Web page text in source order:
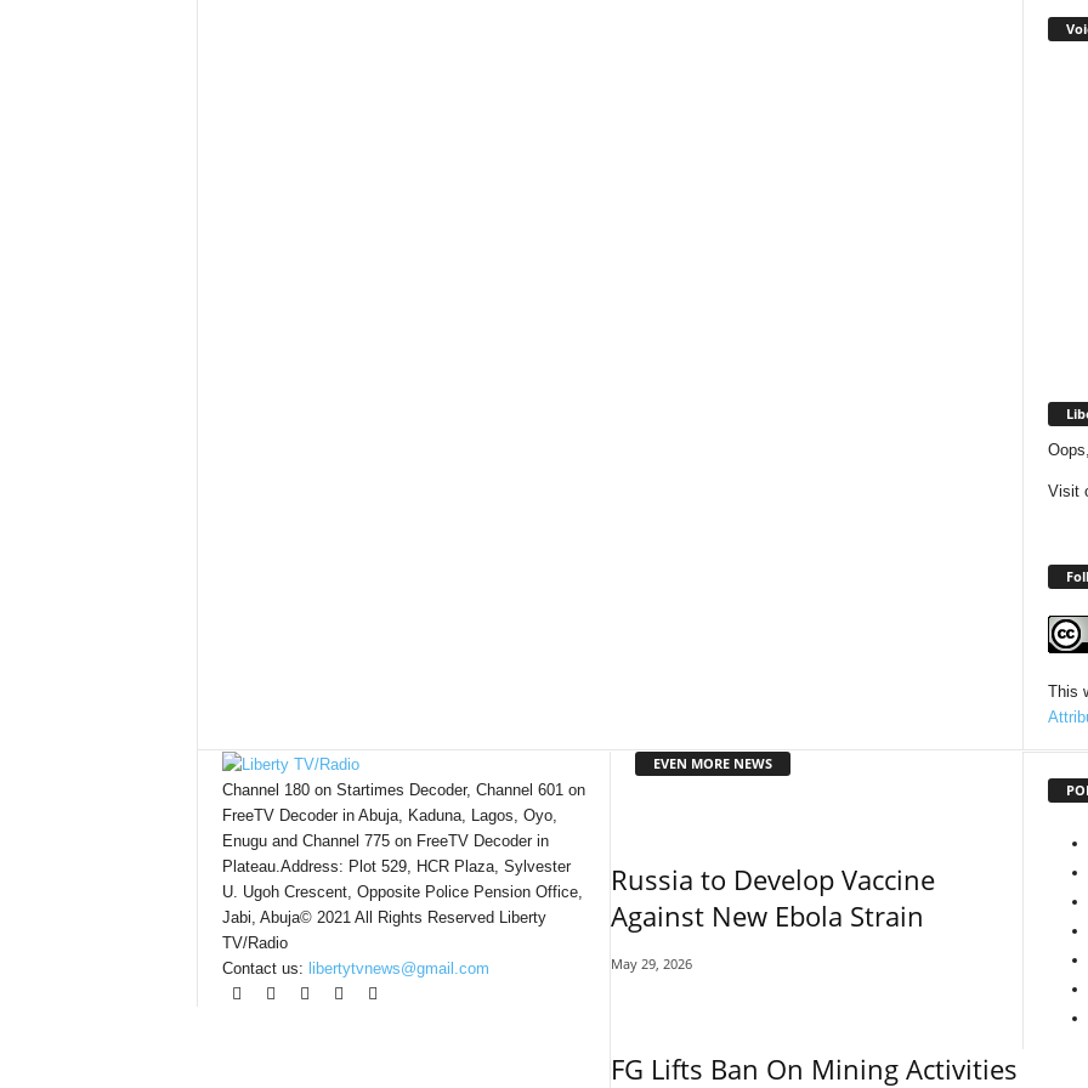
Visit
This
Channel 180 on Startimes Decoder, Channel 601 on
FreeTV Decoder in Abuja, Kaduna, Lagos, Oyo,
Enugu and Channel 775 on FreeTV Decoder in
Plateau.Address: Plot 529, HCR Plaza, Sylvester
U. Ugoh Crescent, Opposite Police Pension Office,
Jabi, Abuja© 2021 All Rights Reserved Liberty
TV/Radio
Contact us: libertytvnews@gmail.com
EVEN MORE NEWS
Russia to Develop Vaccine
Against New Ebola Strain
May 29, 2026
FG Lifts Ban On Mining Activities